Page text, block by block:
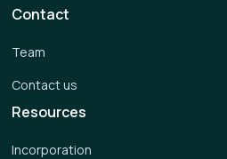
Resources
Incorporation
Contact
Team
Contact us